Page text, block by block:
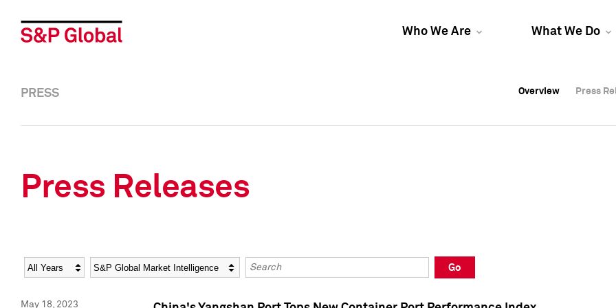
Who We Are What We Do
Overview Press
Overview Press
PRESS Overview Press
Press Releases
Year Category Keywords
Go
May 18, 2023